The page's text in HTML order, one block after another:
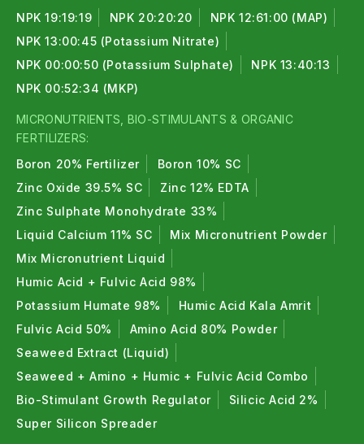
NPK 19:19:19
NPK 20:20:20
NPK 12:61:00 (MAP)
NPK 13:00:45 (Potassium Nitrate)
NPK 00:00:50 (Potassium Sulphate)
NPK 13:40:13
NPK 00:52:34 (MKP)
MICRONUTRIENTS, BIO-STIMULANTS & ORGANIC
FERTILIZERS:
Boron 20% Fertilizer
Boron 10% SC
Zinc Oxide 39.5% SC
Zinc 12% EDTA
Zinc Sulphate Monohydrate 33%
Liquid Calcium 11% SC
Mix Micronutrient Powder
Mix Micronutrient Liquid
Humic Acid + Fulvic Acid 98%
Potassium Humate 98%
Humic Acid Kala Amrit
Fulvic Acid 50%
Amino Acid 80% Powder
Seaweed Extract (Liquid)
Seaweed + Amino + Humic + Fulvic Acid Combo
Bio-Stimulant Growth Regulator
Silicic Acid 2%
Super Silicon Spreader